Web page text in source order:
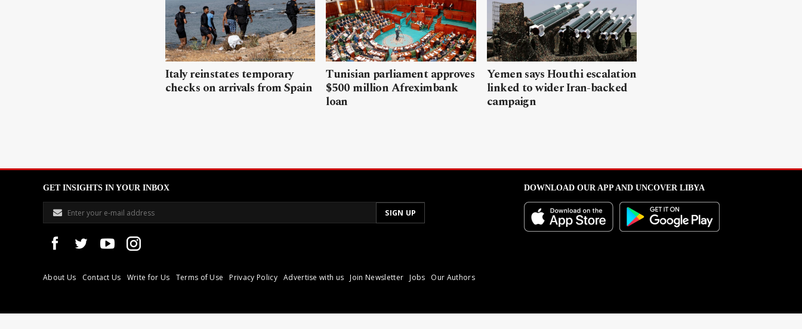
Italy reinstates temporary
checks on arrivals from Spain
Tunisian parliament approves
$500 million Afreximbank
loan
Yemen says Houthi escalation
linked to wider Iran-backed
campaign
GET INSIGHTS IN YOUR INBOX
About Us Contact Us Write for Us Terms of Use Privacy Policy Advertise with us Join Newsletter Jobs Our Authors
DOWNLOAD OUR APP AND UNCOVER LIBYA